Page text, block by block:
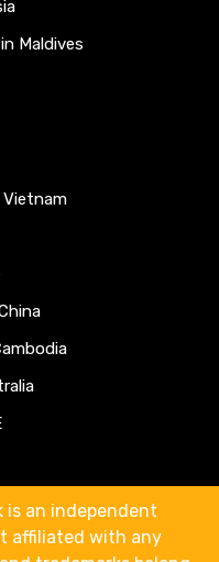
Maldives
Vietnam
is an independent
affiliated with any